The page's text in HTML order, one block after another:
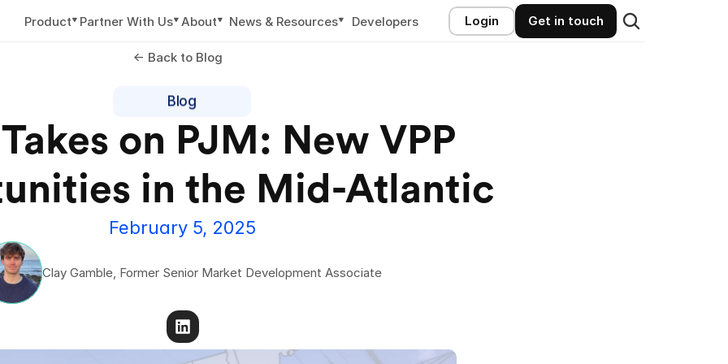
Product▼ Partner With Us▼ About▼ News & Resources▼ Developers Login Get in touch
<- Back to Blog
Blog
on PJM: New VPP
February 5, 2025
Clay Gamble, Former Senior Market Development Associate